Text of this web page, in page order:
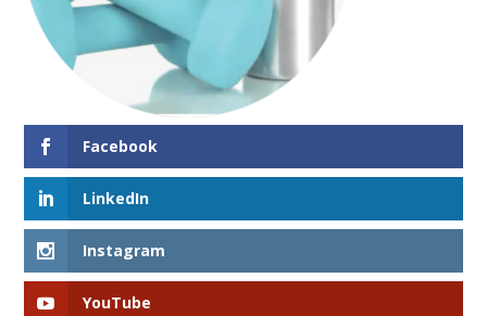
Facebook
LinkedIn
Instagram
YouTube